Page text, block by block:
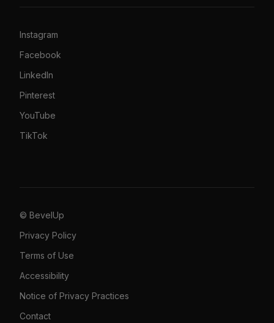
Instagram
Facebook
LinkedIn
Pinterest
YouTube
TikTok
© BevelUp
Privacy Policy
Terms of Use
Accessibility
Notice of Privacy Practices
Contact